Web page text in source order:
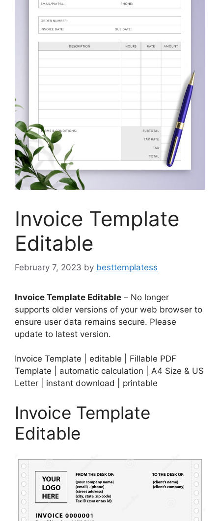
Invoice Template
Editable
February 7, 2023 by besttemplatess
Invoice Template Editable – No longer
supports older versions of your web browser to
ensure user data remains secure. Please
update to latest version.
Invoice Template | editable | Fillable PDF
Template | automatic calculation | A4 Size & US
Letter | instant download | printable
Invoice Template
Editable